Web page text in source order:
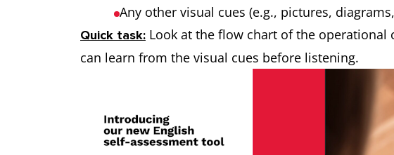
Any other visual cues (e.g., pictures,
Quick task: Look at the flow chart of the operational
can learn from the visual cues before listening.